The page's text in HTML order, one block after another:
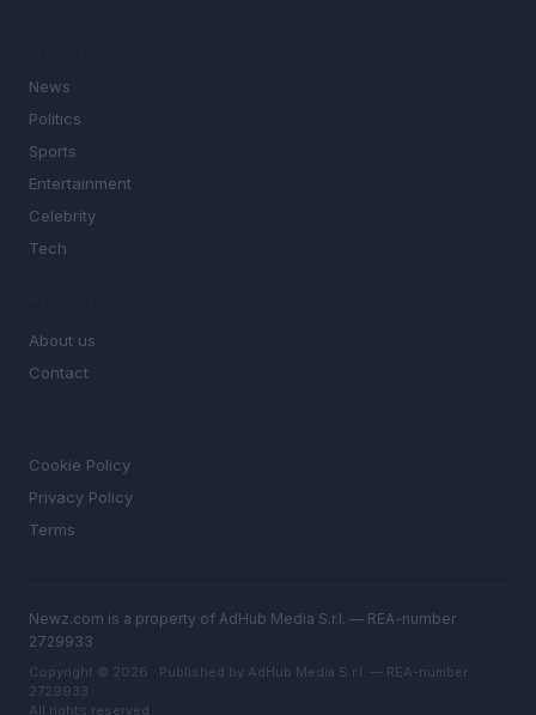
News
Politics
Sports
Entertainment
Celebrity
Tech
About us
Contact
Cookie Policy
Privacy Policy
Terms
Newz.com is a property of AdHub Media S.r.l. — REA-number
2729933
Copyright © 2026 · Published by AdHub Media S.r.l. — REA-number
2729933
All rights reserved